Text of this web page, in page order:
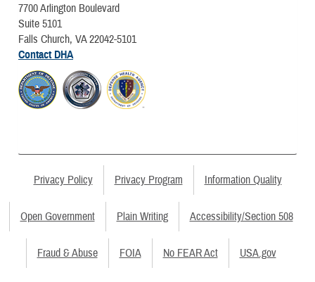
7700 Arlington Boulevard
Suite 5101
Falls Church, VA 22042-5101
Contact DHA
Privacy Policy Privacy Program Information Quality
Open Government Plain Writing Accessibility/Section 508
Fraud & Abuse FOIA No FEAR Act USA.gov